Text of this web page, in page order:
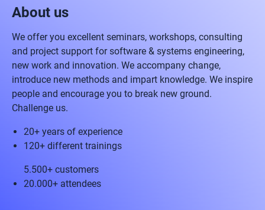
About us
We offer you excellent seminars, workshops, consulting
and project support for software & systems engineering,
new work and innovation. We accompany change,
introduce new methods and impart knowledge. We inspire
people and encourage you to break new ground.
Challenge us.
20+ years of experience
120+ different trainings
5.500+ customers
20.000+ attendees